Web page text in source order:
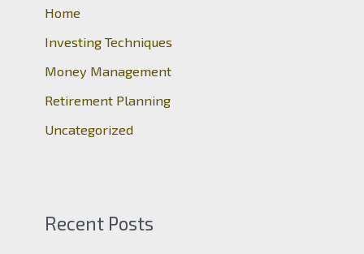
o
r
Home
Investing Techniques
Money Management
Retirement Planning
Uncategorized
Recent Posts